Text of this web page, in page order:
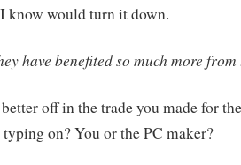
know would turn it down.
have benefited so much more
off in the trade you made for
typing on? You or the PC maker?